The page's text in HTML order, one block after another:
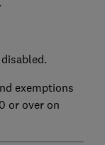
exemptions
or over on